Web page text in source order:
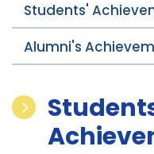
Students'
Alumni's